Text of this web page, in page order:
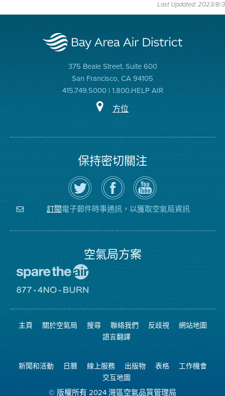
Last Updated: 2023/8/3
375 Beale Street, Suite 600
San Francisco, CA 94105
415.749.5000 | 1.800.HELP AIR
方位
保持密切關注
在
Twitter
上
關
注
空
瀏
覽
氣
局
的
空
氣
局
YouTube
頻
道
訂閱電子郵件時事通訊，以獲取空氣局資訊
空氣局方案
空
日
網
站
8774
可
燃
燒
主頁 關於空氣局 搜尋 聯絡我們 反歧視
網站地圖
語言翻譯
新聞和活動 日曆 線上服務 出版物 表格
工作機會
交互地圖
© 版權所有 2024 灣區空氣品質管理局